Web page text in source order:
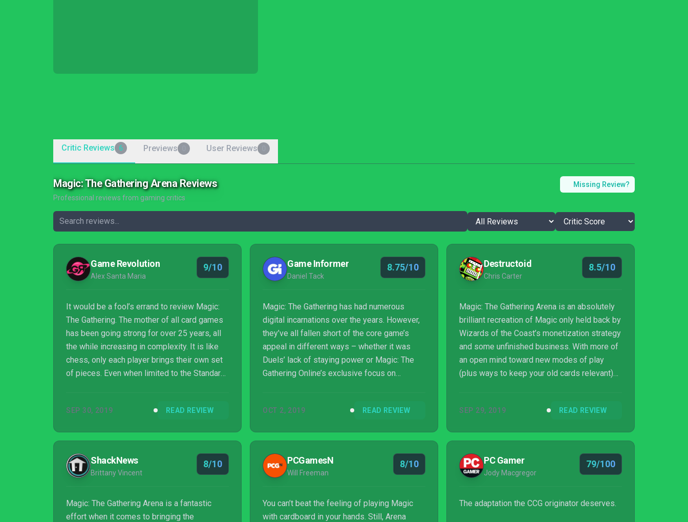
Critic Reviews 6 Previews User Reviews
Magic: The Gathering Arena Reviews
Professional reviews from gaming critics
Missing Review?
Game Revolution
Alex Santa Maria
9/10
It would be a fool’s errand to review Magic:
The Gathering. The mother of all card games
has been going strong for over 25 years, all
the while increasing in complexity. It is like
chess, only each player brings their own set
of pieces. Even when limited to the Standard
possibilities and hundreds of bespoke cards
traditionally been difficult to translate to the
digital realm in a way that made sense. From
beginner-focused products to a truly insane
Xbox strategy game, there ...
SEP 30, 2019 READ REVIEW
Game Informer
Daniel Tack
8.75/10
Magic: The Gathering has had numerous
digital incarnations over the years. However,
they’ve all fallen short of the core game’s
appeal in different ways – whether it was
Duels’ lack of staying power or Magic: The
Gathering Online’s exclusive focus on
Arena, there’s finally a Magic product that truly
casual fun and competitive card-slinging.
OCT 2, 2019 READ REVIEW
Destructoid
Chris Carter
8.5/10
Magic: The Gathering Arena is an absolutely
brilliant recreation of Magic only held back by
Wizards of the Coast’s monetization strategy
and some unfinished business. With more of
an open mind toward new modes of play
(plus ways to keep your old cards relevant)
for the foreseeable future.
SEP 29, 2019 READ REVIEW
ShackNews
Brittany Vincent
8/10
Magic: The Gathering Arena is a fantastic
effort when it comes to bringing the
PCGamesN
Will Freeman
8/10
You can’t beat the feeling of playing Magic
with cardboard in your hands. Still, Arena
PC Gamer
Jody Macgregor
79/100
The adaptation the CCG originator deserves.